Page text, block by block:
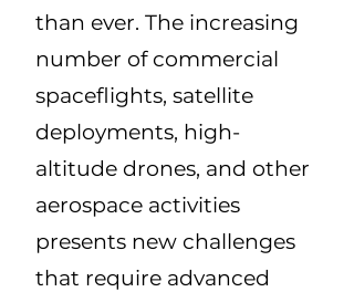
than ever. The increasing
number of commercial
spaceflights, satellite
deployments, high-
altitude drones, and other
aerospace activities
presents new challenges
that require advanced